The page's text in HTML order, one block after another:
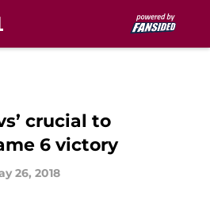
crucial to
6 victory
26, 2018